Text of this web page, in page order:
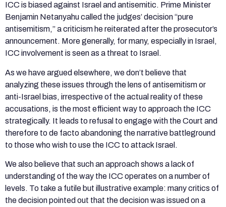
ICC is biased against Israel and antisemitic. Prime Minister
Benjamin Netanyahu called the judges’ decision “pure
antisemitism,” a criticism he reiterated after the prosecutor’s
announcement. More generally, for many, especially in Israel,
ICC involvement is seen as a threat to Israel.
As we have argued elsewhere, we don’t believe that
analyzing these issues through the lens of antisemitism or
anti-Israel bias, irrespective of the actual reality of these
accusations, is the most efficient way to approach the ICC
strategically. It leads to refusal to engage with the Court and
therefore to de facto abandoning the narrative battleground
to those who wish to use the ICC to attack Israel.
We also believe that such an approach shows a lack of
understanding of the way the ICC operates on a number of
levels. To take a futile but illustrative example: many critics of
the decision pointed out that the decision was issued on a